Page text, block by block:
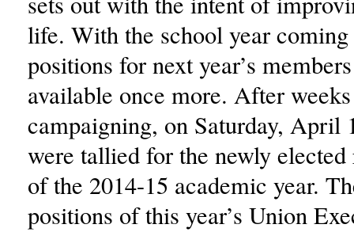
life. With the school year
positions for next year’s
available once more. After
campaigning, on Saturday, April
were tallied for the newly elected
of the 2014-15 academic year.
positions of this year’s Union